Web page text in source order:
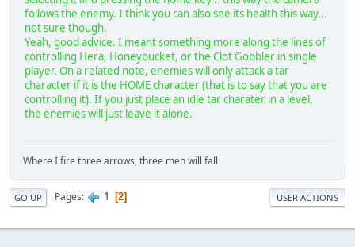
follows the enemy. I think you can also see its health this way...
not sure though.
Yeah, good advice. I meant something more along the lines of
controlling Hera, Honeybucket, or the Clot Gobbler in single
player. On a related note, enemies will only attack a tar
character if it is the HOME character (that is to say that you are
controlling it). If you just place an idle tar charater in a level,
the enemies will just leave it alone.
Where I fire three arrows, three men will fall.
GO UP Pages 1 2 USER ACTIONS